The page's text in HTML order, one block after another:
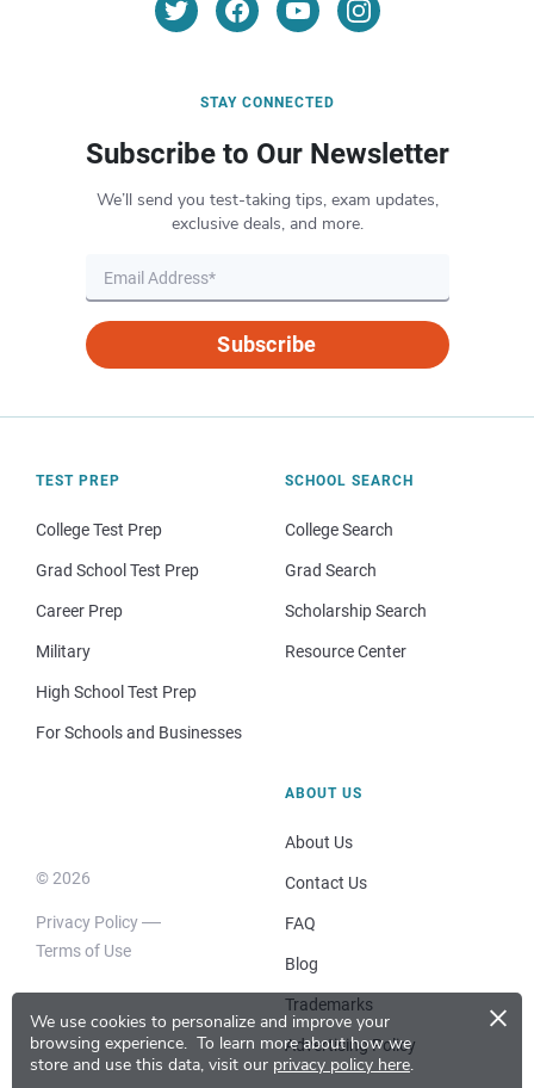
We use cookies to personalize and improve your
browsing experience. To learn more about how we
store and use this data, visit our privacy policy here.
×
STAY CONNECTED
Subscribe to Our Newsletter
We’ll send you test-taking tips, exam updates,
exclusive deals, and more.
Subscribe
TEST PREP
College Test Prep
Grad School Test Prep
Career Prep
Military
High School Test Prep
For Schools and Businesses
SCHOOL SEARCH
College Search
Grad Search
Scholarship Search
Resource Center
© 2026
Privacy Policy
Terms of Use
ABOUT US
About Us
Contact Us
FAQ
Blog
Trademarks
Advertising Policy